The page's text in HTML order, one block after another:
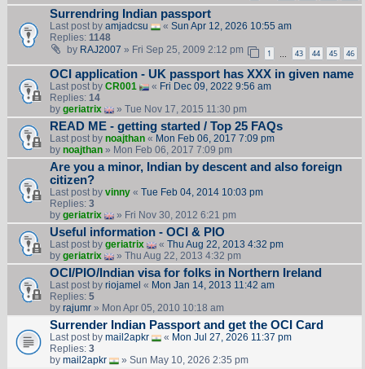
Surrendring Indian passport
Last post by amjadcsu « Sun Apr 12, 2026 10:55 am
Replies: 1148
by RAJ2007 » Fri Sep 25, 2009 2:12 pm 1 43 44 45 46
OCI application - UK passport has XXX in given name
Last post by CR001 « Fri Dec 09, 2022 9:56 am
Replies: 14
by geriatrix » Tue Nov 17, 2015 11:30 pm
READ ME - getting started / Top 25 FAQs
Last post by noajthan« Mon Feb 06, 2017 7:09 pm
by noajthan» Mon Feb 06, 2017 7:09 pm
Are you a minor, Indian by descent and also foreign
citizen?
Last post by vinny« Tue Feb 04, 2014 10:03 pm
Replies: 3
by geriatrix » Fri Nov 30, 2012 6:21 pm
Useful information - OCI & PIO
Last post by geriatrix « Thu Aug 22, 2013 4:32 pm
by geriatrix » Thu Aug 22, 2013 4:32 pm
OCI/PIO/Indian visa for folks in Northern Ireland
Last post by riojamel « Mon Jan 14, 2013 11:42 am
Replies: 5
by rajumr» Mon Apr 05, 2010 10:18 am
Surrender Indian Passport and get the OCI Card
Last post by mail2apkr « Mon Jul 27, 2026 11:37 pm
Replies: 3
by mail2apkr » Sun May 10, 2026 2:35 pm